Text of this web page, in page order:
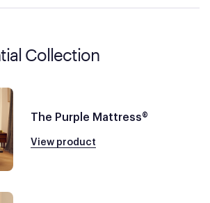
Collection
The Purple Mattress®
View product